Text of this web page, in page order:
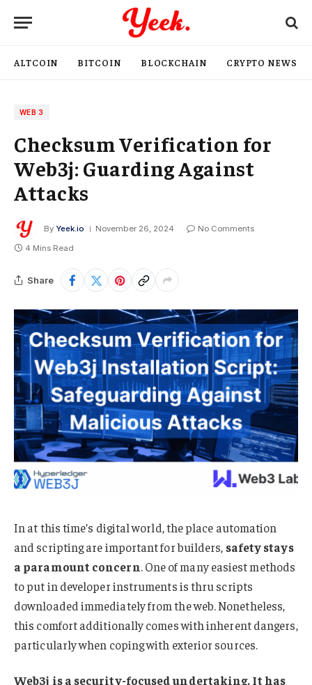
ALTCOIN BITCOIN BLOCKCHAIN CRYPTO NEWS
WEB 3
Checksum Verification for
Web3j: Guarding Against
Attacks
By Yeek.io November 26, 2024
No Comments
4 Mins Read
Share
In at this time’s digital world, the place automation
and scripting are important for builders, safety stays
a paramount concern. One of many easiest methods
to put in developer instruments is thru scripts
downloaded immediately from the web. Nonetheless,
this comfort additionally comes with inherent dangers,
particularly when coping with exterior sources.
Web3j is a security-focused undertaking. It has